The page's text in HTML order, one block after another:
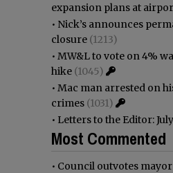
expansion plans at
• Nick’s announces
closure (1213)
• MW&L to vote on 4%
hike (1045)
• Mac man arrested on
crimes (1031)
• Letters to the Editor:
Most Commented
• Council outvotes